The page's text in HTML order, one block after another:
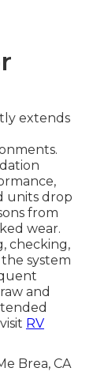
extends
units drop
from
wear.
checking,
system
and
RV